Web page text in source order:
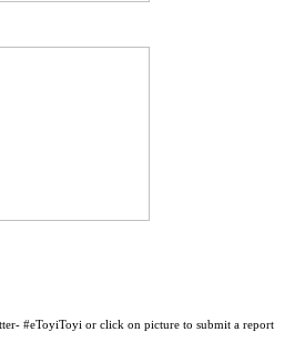
#eToyiToyi or click on picture to submit a report